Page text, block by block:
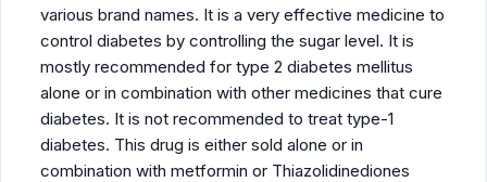
various brand names. It is a very effective medicine to
control diabetes by controlling the sugar level. It is
mostly recommended for type 2 diabetes mellitus
alone or in combination with other medicines that cure
diabetes. It is not recommended to treat type-1
diabetes. This drug is either sold alone or in
combination with metformin or Thiazolidinediones